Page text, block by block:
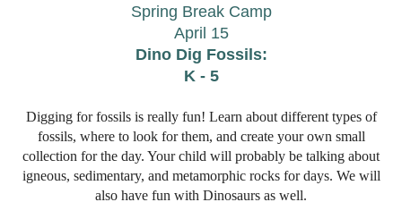
Spring Break Camp
April 15
Dino Dig Fossils:
K - 5
Digging for fossils is really fun! Learn about different types of
fossils, where to look for them, and create your own small
collection for the day. Your child will probably be talking about
igneous, sedimentary, and metamorphic rocks for days. We will
also have fun with Dinosaurs as well.